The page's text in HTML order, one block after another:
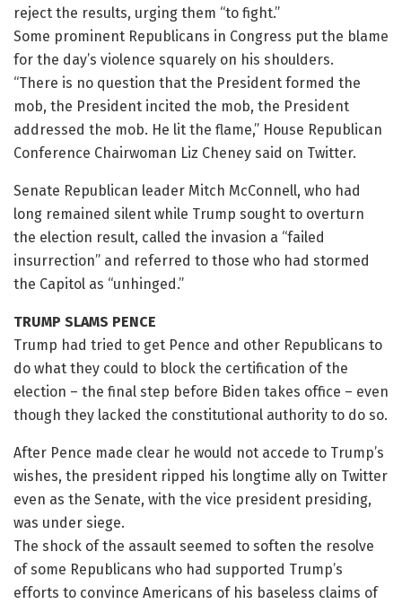
reject the results, urging them “to fight.”
Some prominent Republicans in Congress put the blame
for the day’s violence squarely on his shoulders.
“There is no question that the President formed the
mob, the President incited the mob, the President
addressed the mob. He lit the flame,” House Republican
Conference Chairwoman Liz Cheney said on Twitter.
Senate Republican leader Mitch McConnell, who had
long remained silent while Trump sought to overturn
the election result, called the invasion a “failed
insurrection” and referred to those who had stormed
the Capitol as “unhinged.”
TRUMP SLAMS PENCE
Trump had tried to get Pence and other Republicans to
do what they could to block the certification of the
election – the final step before Biden takes office – even
though they lacked the constitutional authority to do so.
After Pence made clear he would not accede to Trump’s
wishes, the president ripped his longtime ally on Twitter
even as the Senate, with the vice president presiding,
was under siege.
The shock of the assault seemed to soften the resolve
of some Republicans who had supported Trump’s
efforts to convince Americans of his baseless claims of